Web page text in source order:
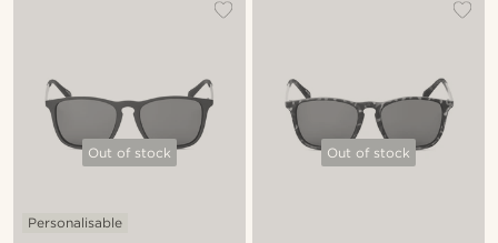
Out of stock
Personalisable
Out of stock